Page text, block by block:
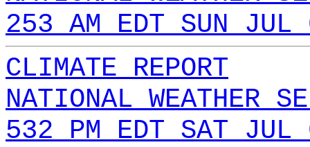
253 AM EDT SUN
CLIMATE REPORT
NATIONAL WEATHER
532 PM EDT SAT